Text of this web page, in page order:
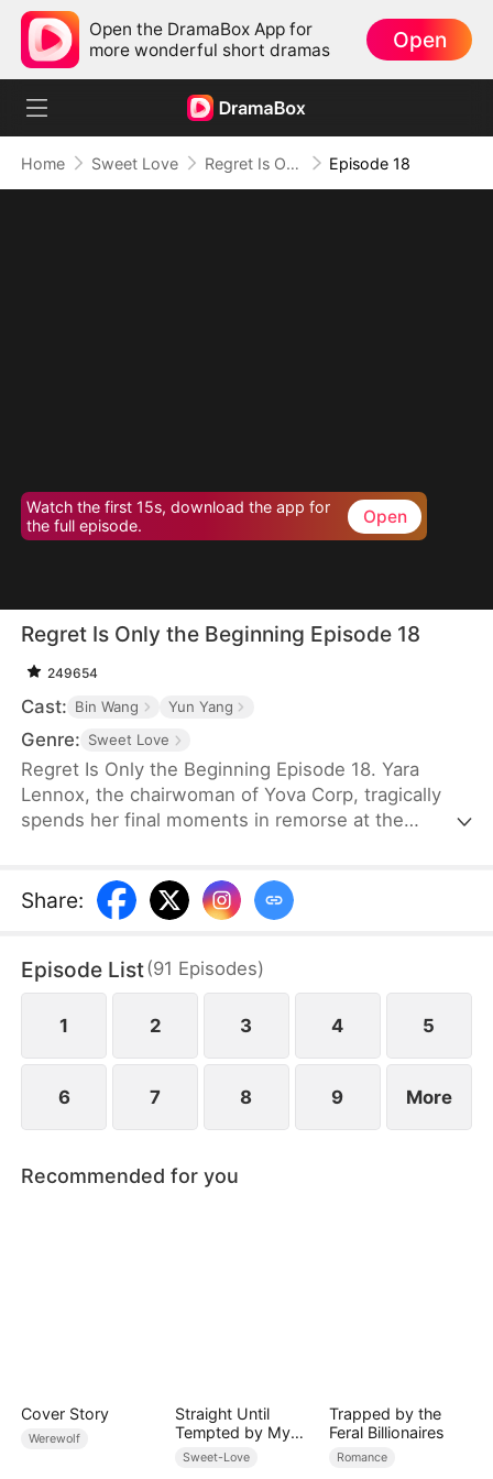
Open the DramaBox App for
more wonderful short dramas
Open
Home Sweet Love Regret Is Only the Beginning Episode 18
Watch the first 15s, download the app for
the full episode.
Open
Regret Is Only the Beginning Episode 18
249654
Cast: Bin Wang Yun Yang
Genre: Sweet Love
Regret Is Only the Beginning Episode 18. Yara
Lennox, the chairwoman of Yova Corp, tragically
spends her final moments in remorse at the
family housekeeper. It is only when she breathes
her last breath that she finds out that the feared
her. Given another chance at life, Yara vows to
ensure vengeance against everyone who has ever
done her harm.
Share:
Episode List(91 Episodes)
1 2 3 4 5
6 7 8 9 More
Recommended for you
Cover Story
Werewolf
Straight Until
Tempted by My
Hockey Rival
Sweet-Love
Trapped by the
Feral Billionaires
Romance